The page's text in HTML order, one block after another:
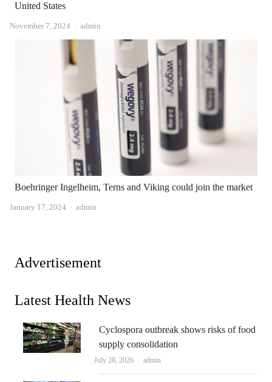
United States
November 7, 2024 Author
admin
Boehringer Ingelheim, Terns and Viking could join the market
January 17, 2024 Author
admin
Advertisement
Latest Health News
Cyclospora outbreak shows risks of food
supply consolidation
July 28, 2026 Author
admin